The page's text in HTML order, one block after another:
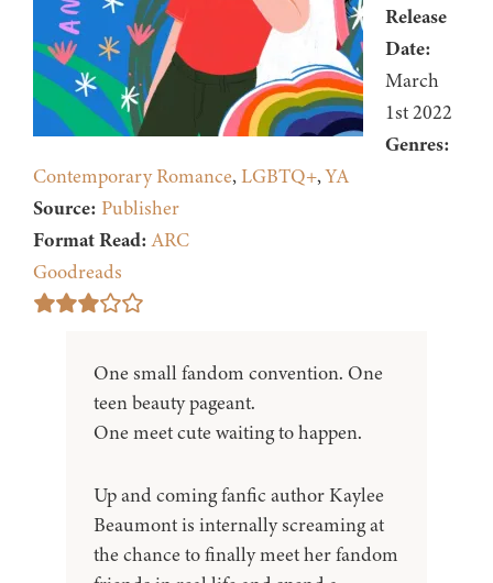
Release
Date:
March
1st 2022
Genres:
Contemporary Romance,LGBTQ+,YA
Source: Publisher
Format Read: ARC
Goodreads
One small fandom convention. One
teen beauty pageant.
One meet cute waiting to happen.
Up and coming fanfic author Kaylee
Beaumont is internally screaming at
the chance to finally meet her fandom